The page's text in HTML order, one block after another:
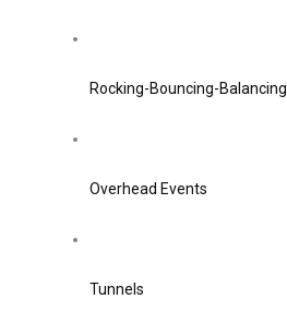
Rocking-Bouncing-Balancing
Overhead Events
Tunnels